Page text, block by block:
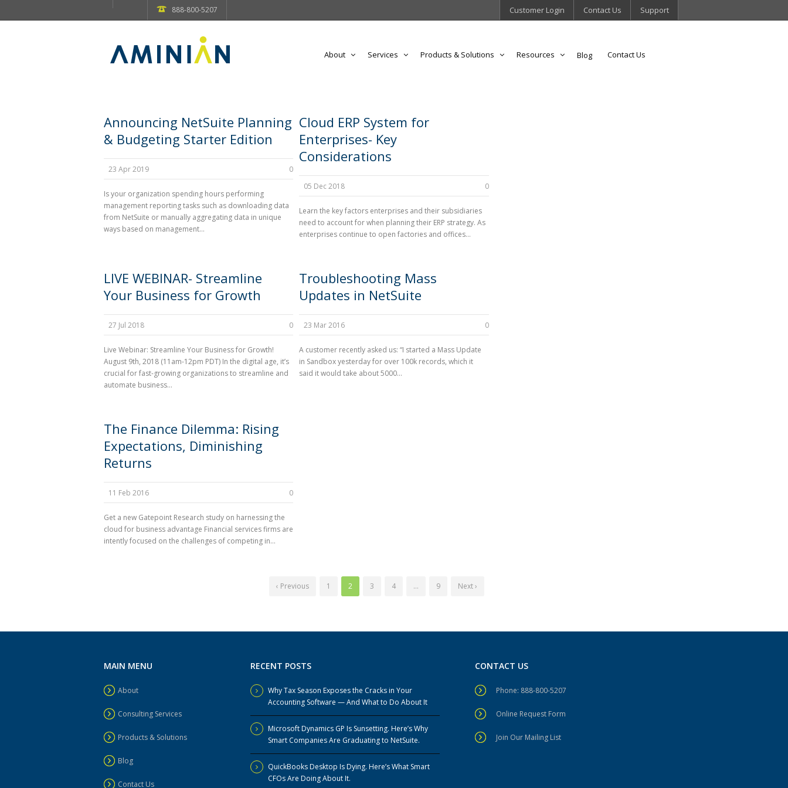
888-800-5207 Customer Login Contact Us Support
About Services Products & Solutions Resources Blog Contact Us
Announcing NetSuite Planning
& Budgeting Starter Edition
23 Apr 2019 0
Is your organization spending hours performing
management reporting tasks such as downloading data
from NetSuite or manually aggregating data in unique
ways based on management...
Cloud ERP System for
Enterprises- Key
Considerations
05 Dec 2018 0
Learn the key factors enterprises and their subsidiaries
need to account for when planning their ERP strategy. As
enterprises continue to open factories and offices...
LIVE WEBINAR- Streamline
Your Business for Growth
27 Jul 2018 0
Live Webinar: Streamline Your Business for Growth!
August 9th, 2018 (11am-12pm PDT) In the digital age, it’s
crucial for fast-growing organizations to streamline and
automate business...
Troubleshooting Mass
Updates in NetSuite
23 Mar 2016 0
A customer recently asked us: “I started a Mass Update
in Sandbox yesterday for over 100k records, which it
said it would take about 5000...
The Finance Dilemma: Rising
Expectations, Diminishing
Returns
11 Feb 2016 0
Get a new Gatepoint Research study on harnessing the
cloud for business advantage Financial services firms are
intently focused on the challenges of competing in...
‹ Previous 1 2 3 4 … 9 Next ›
MAIN MENU
About
Consulting Services
Products & Solutions
Blog
Contact Us
RECENT POSTS
Why Tax Season Exposes the Cracks in Your
Accounting Software — And What to Do About It
Microsoft Dynamics GP Is Sunsetting. Here’s Why
Smart Companies Are Graduating to NetSuite.
QuickBooks Desktop Is Dying. Here’s What Smart
CFOs Are Doing About It.
CONTACT US
Phone: 888-800-5207
Online Request Form
Join Our Mailing List